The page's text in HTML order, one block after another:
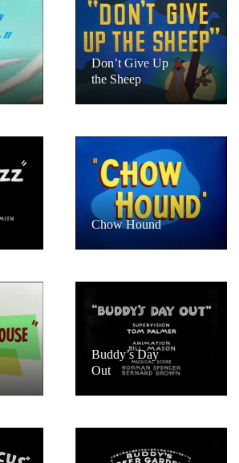
Don’t Give Up
the Sheep
Chow Hound
Buddy’s Day
Out